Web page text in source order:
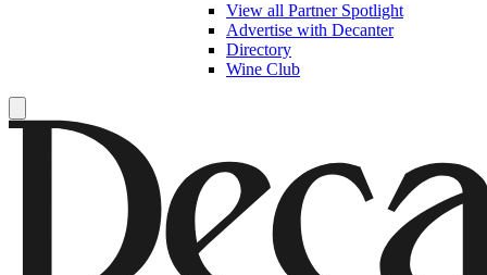
View all Partner Spotlight
Advertise with Decanter
Directory
Wine Club